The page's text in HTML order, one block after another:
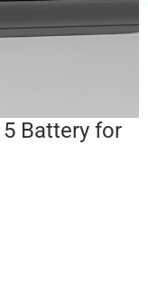
Battery for